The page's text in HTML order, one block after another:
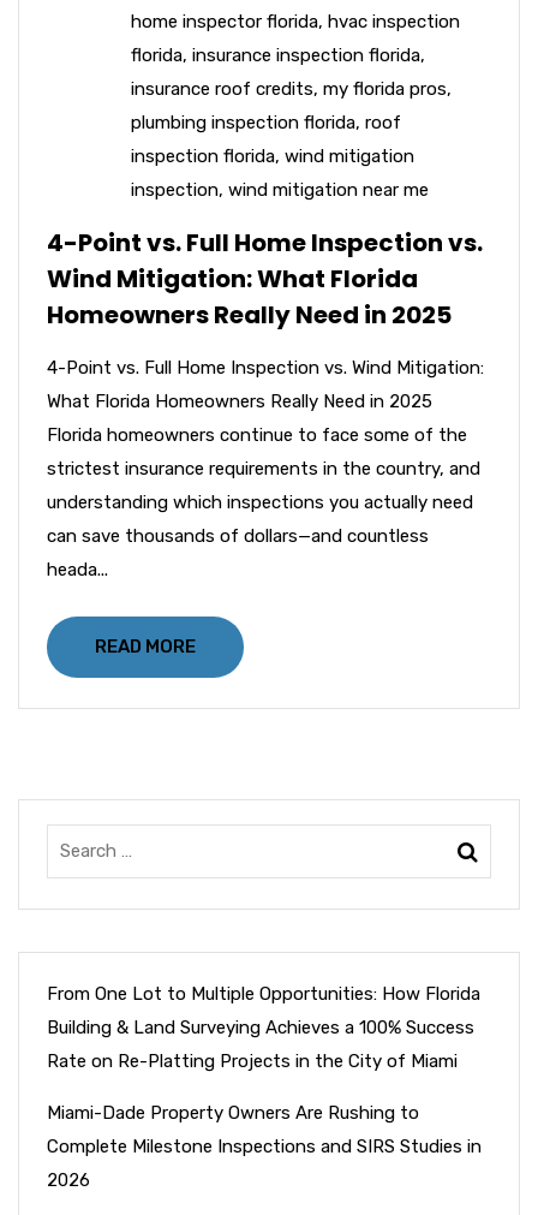
home inspector florida, hvac inspection
florida, insurance inspection florida,
insurance roof credits, my florida pros,
plumbing inspection florida, roof
inspection florida, wind mitigation
inspection, wind mitigation near me
4-Point vs. Full Home Inspection vs.
Wind Mitigation: What Florida
Homeowners Really Need in 2025
4-Point vs. Full Home Inspection vs. Wind Mitigation:
What Florida Homeowners Really Need in 2025
Florida homeowners continue to face some of the
strictest insurance requirements in the country, and
understanding which inspections you actually need
can save thousands of dollars—and countless
heada...
READ MORE
From One Lot to Multiple Opportunities: How Florida
Building & Land Surveying Achieves a 100% Success
Rate on Re-Platting Projects in the City of Miami
Miami-Dade Property Owners Are Rushing to
Complete Milestone Inspections and SIRS Studies in
2026